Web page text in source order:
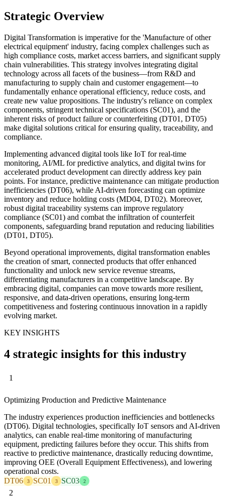
Strategic Overview
Digital Transformation is imperative for the 'Manufacture of other
electrical equipment' industry, facing complex challenges such as
high compliance costs, market access barriers, and significant supply
chain vulnerabilities. This strategy involves integrating digital
technology across all facets of the business—from R&D and
manufacturing to supply chain and customer engagement—to
fundamentally enhance operational efficiency, reduce costs, and
create new value propositions. The industry's reliance on complex
components, stringent technical specifications (SC01), and the
inherent risks of product failure or counterfeiting (DT01, DT05)
make digital solutions critical for ensuring quality, traceability, and
compliance.
Implementing advanced digital tools like IoT for real-time
monitoring, AI/ML for predictive analytics, and digital twins for
accelerated product development can directly address key pain
points. For instance, predictive maintenance can mitigate production
inefficiencies (DT06), while AI-driven forecasting can optimize
inventory and reduce holding costs (MD04, DT02). Moreover,
robust digital traceability systems can improve regulatory
compliance (SC01) and combat the infiltration of counterfeit
components, safeguarding brand reputation and reducing liabilities
(DT01, DT05).
Beyond operational improvements, digital transformation enables
the creation of smart, connected products that offer enhanced
functionality and unlock new service revenue streams,
differentiating manufacturers in a competitive landscape. By
embracing digital, companies can move towards more resilient,
responsive, and data-driven operations, ensuring long-term
competitiveness and fostering continuous innovation in a rapidly
evolving market.
KEY INSIGHTS
4 strategic insights for this industry
1
Optimizing Production and Predictive Maintenance
The industry experiences production inefficiencies and bottlenecks
(DT06). Digital technologies, specifically IoT sensors and AI-driven
analytics, can enable real-time monitoring of manufacturing
equipment, predicting failures before they occur. This shifts from
reactive to predictive maintenance, drastically reducing downtime,
improving OEE (Overall Equipment Effectiveness), and lowering
operational costs.
DT06
3 SC01 3 SC03 2
2